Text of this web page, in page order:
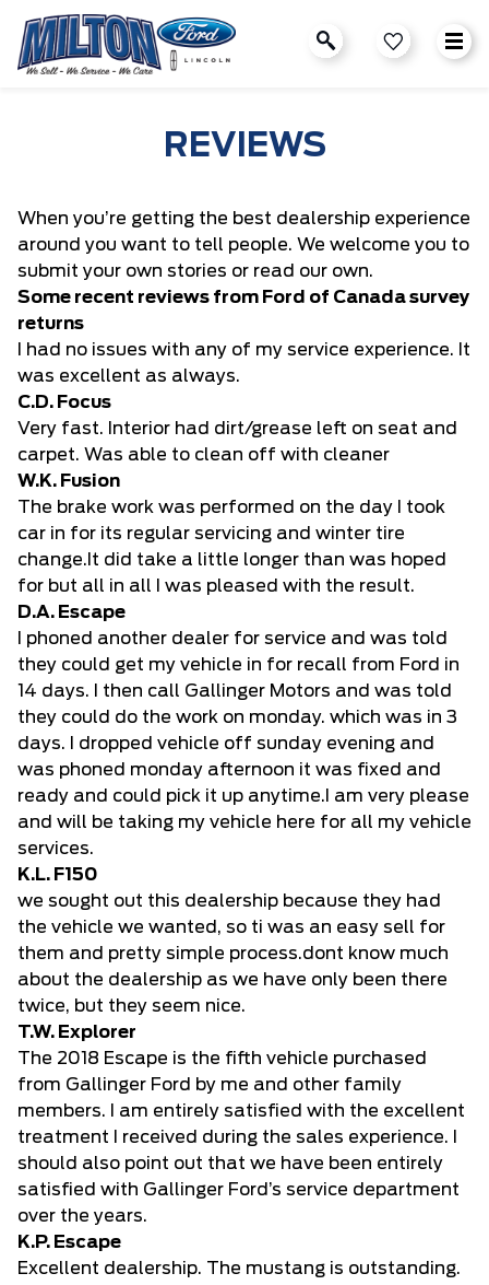
REVIEWS
When you’re getting the best dealership experience
around you want to tell people. We welcome you to
submit your own stories or read our own.
Some recent reviews from Ford of Canada survey
returns
I had no issues with any of my service experience. It
was excellent as always.
C.D. Focus
Very fast. Interior had dirt/grease left on seat and
carpet. Was able to clean off with cleaner
W.K. Fusion
The brake work was performed on the day I took
car in for its regular servicing and winter tire
change.It did take a little longer than was hoped
for but all in all I was pleased with the result.
D.A. Escape
I phoned another dealer for service and was told
they could get my vehicle in for recall from Ford in
14 days. I then call Gallinger Motors and was told
they could do the work on monday. which was in 3
days. I dropped vehicle off sunday evening and
was phoned monday afternoon it was fixed and
ready and could pick it up anytime.I am very please
and will be taking my vehicle here for all my vehicle
services.
K.L. F150
we sought out this dealership because they had
the vehicle we wanted, so ti was an easy sell for
them and pretty simple process.dont know much
about the dealership as we have only been there
twice, but they seem nice.
T.W. Explorer
The 2018 Escape is the fifth vehicle purchased
from Gallinger Ford by me and other family
members. I am entirely satisfied with the excellent
treatment I received during the sales experience. I
should also point out that we have been entirely
satisfied with Gallinger Ford’s service department
over the years.
K.P. Escape
Excellent dealership. The mustang is outstanding.